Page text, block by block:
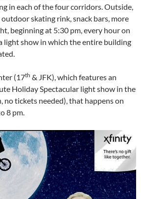
in each of the four corridors. Outside,
skating rink, snack bars, more
beginning at 5:30 pm, every hour on
light show in which the entire building
(17th & JFK), which features an
Holiday Spectacular light show in the
no tickets needed), that happens on
8 pm.